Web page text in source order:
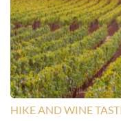
HIKE AND WINE